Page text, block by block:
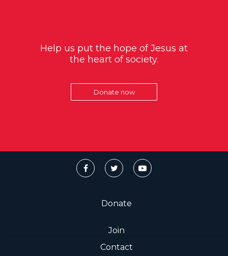
Help us put the hope of Jesus at
the heart of society.
Donate now
Donate
Join
Contact